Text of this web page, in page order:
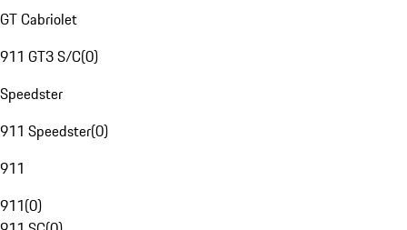
GT Cabriolet
911 GT3 S/C(0)
Speedster
911 Speedster(0)
911
911(0)